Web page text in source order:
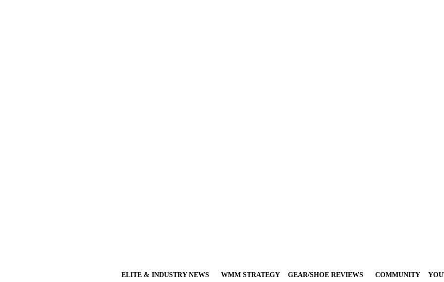
ELITE & INDUSTRY NEWS WMM STRATEGY GEAR/SHOE REVIEWS COMMUNITY